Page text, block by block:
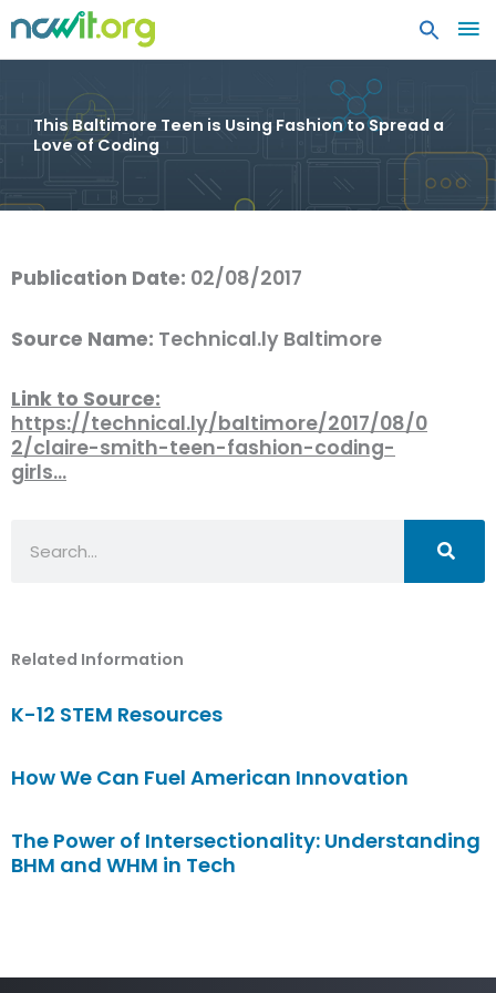
This Baltimore Teen is Using Fashion to Spread a
Love of Coding
Publication Date: 02/08/2017
Source Name: Technical.ly Baltimore
Link to Source:
https://technical.ly/baltimore/2017/08/0
2/claire-smith-teen-fashion-coding-
girls…
Related Information
K-12 STEM Resources
How We Can Fuel American Innovation
The Power of Intersectionality: Understanding
BHM and WHM in Tech